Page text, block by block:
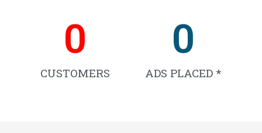
CUSTOMERS
0
ADS PLACED *
0